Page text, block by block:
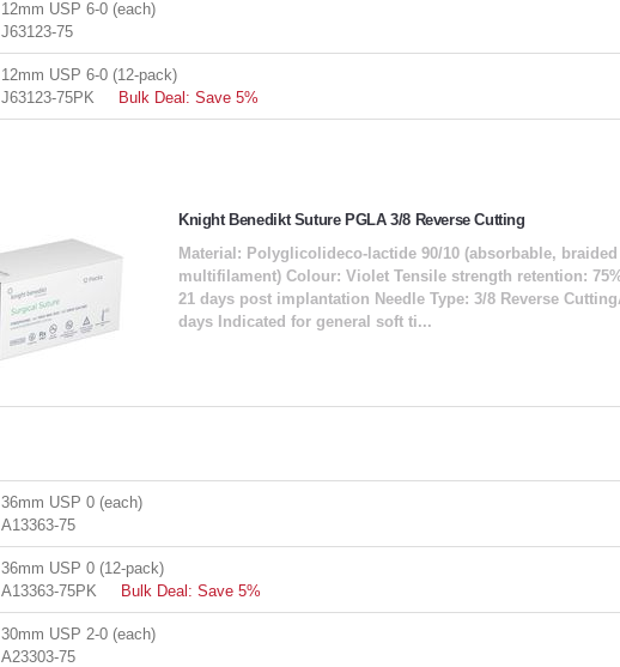
12mm USP 6-0 (each)
J63123-75
12mm USP 6-0 (12-pack)
J63123-75PK
Bulk Deal: Save 5%
Knight Benedikt Suture PGLA 3/8 Reverse Cutting
Material: Polyglicolideco-lactide 90/10 (absorbable, braided
multifilament) Colour: Violet Tensile strength retention:
21 days post implantation Needle Type: 3/8 Reverse
days Indicated for general soft ti...
36mm USP 0 (each)
A13363-75
36mm USP 0 (12-pack)
A13363-75PK
Bulk Deal: Save 5%
30mm USP 2-0 (each)
A23303-75